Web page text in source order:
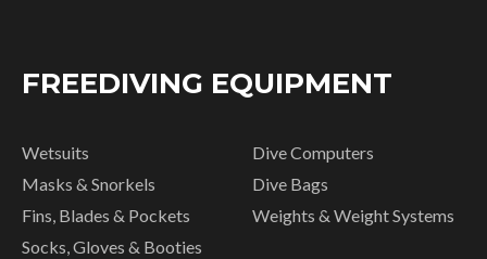
FREEDIVING EQUIPMENT
Wetsuits
Masks & Snorkels
Fins, Blades & Pockets
Socks, Gloves & Booties
Dive Computers
Dive Bags
Weights & Weight Systems